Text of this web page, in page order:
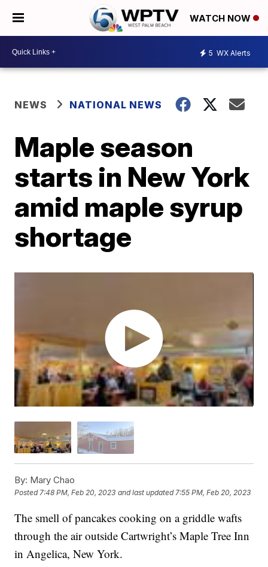
WATCH NOW
5 WX Alerts
NEWS NATIONAL NEWS
Maple season
starts in New York
amid maple syrup
shortage
By: Mary Chao
Posted7:48 PM, Feb 20, 2023 and last updated 7:55 PM, Feb 20, 2023
The smell of pancakes cooking on a griddle wafts
through the air outside Cartwright’s Maple Tree Inn
in Angelica, New York.